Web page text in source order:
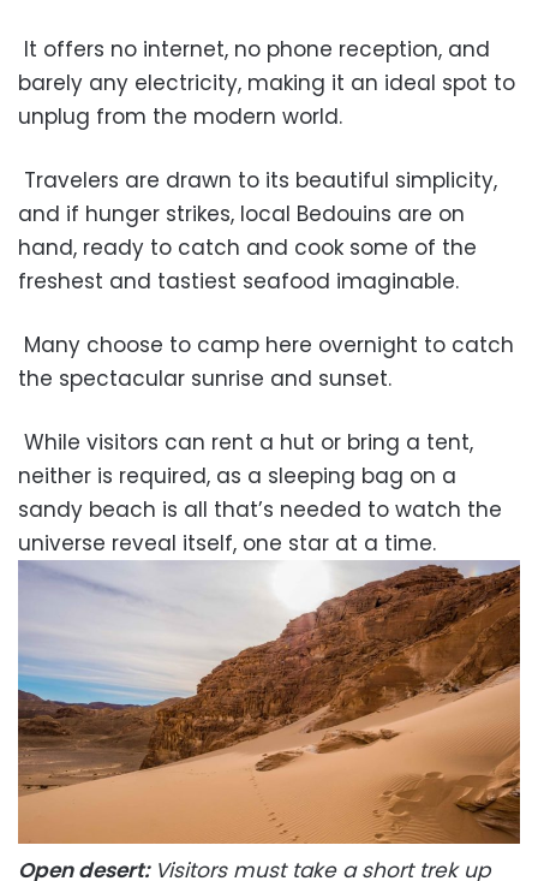
It offers no internet, no phone reception, and
barely any electricity, making it an ideal spot to
unplug from the modern world.
Travelers are drawn to its beautiful simplicity,
and if hunger strikes, local Bedouins are on
hand, ready to catch and cook some of the
freshest and tastiest seafood imaginable.
Many choose to camp here overnight to catch
the spectacular sunrise and sunset.
While visitors can rent a hut or bring a tent,
neither is required, as a sleeping bag on a
sandy beach is all that’s needed to watch the
universe reveal itself, one star at a time.
Open desert:Visitors must take a short trek up